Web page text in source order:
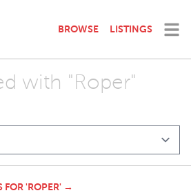
BROWSE LISTINGS
with "Roper"
FOR 'ROPER' →